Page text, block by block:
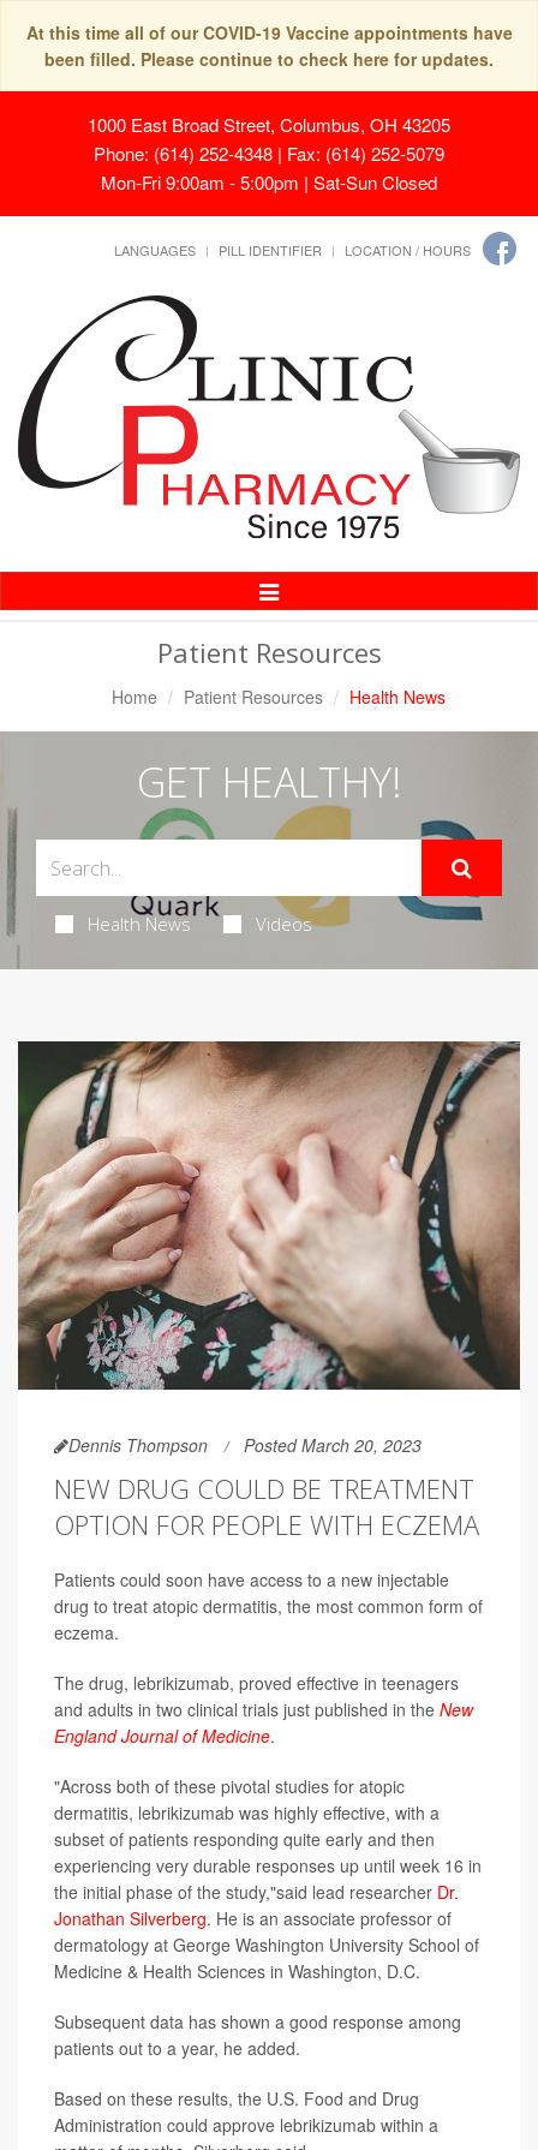
At this time all of our COVID-19 Vaccine appointments have
been filled. Please continue to check here for updates.
1000 East Broad Street, Columbus, OH 43205
Phone: (614) 252-4348 | Fax: (614) 252-5079
Mon-Fri 9:00am - 5:00pm | Sat-Sun Closed
LANGUAGES PILL IDENTIFIER LOCATION / HOURS
Toggle
Navigation
Patient Resources
Home Patient Resources Health News
GET HEALTHY!
Health News Videos
Dennis Thompson Posted March 20, 2023
NEW DRUG COULD BE TREATMENT
OPTION FOR PEOPLE WITH ECZEMA
Patients could soon have access to a new injectable
drug to treat atopic dermatitis, the most common form of
eczema.
The drug, lebrikizumab, proved effective in teenagers
and adults in two clinical trials just published in the New
England Journal of Medicine.
"Across both of these pivotal studies for atopic
dermatitis, lebrikizumab was highly effective, with a
subset of patients responding quite early and then
experiencing very durable responses up until week 16 in
the initial phase of the study,"said lead researcher Dr.
Jonathan Silverberg. He is an associate professor of
dermatology at George Washington University School of
Medicine & Health Sciences in Washington, D.C.
Subsequent data has shown a good response among
patients out to a year, he added.
Based on these results, the U.S. Food and Drug
Administration could approve lebrikizumab within a